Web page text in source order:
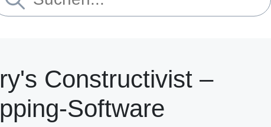
Constructivist –
Software